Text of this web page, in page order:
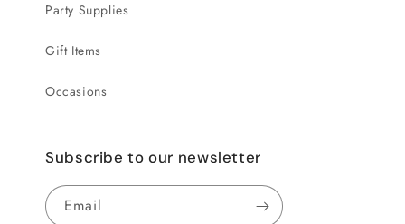
Party Supplies
Gift Items
Occasions
Subscribe to our newsletter
Email